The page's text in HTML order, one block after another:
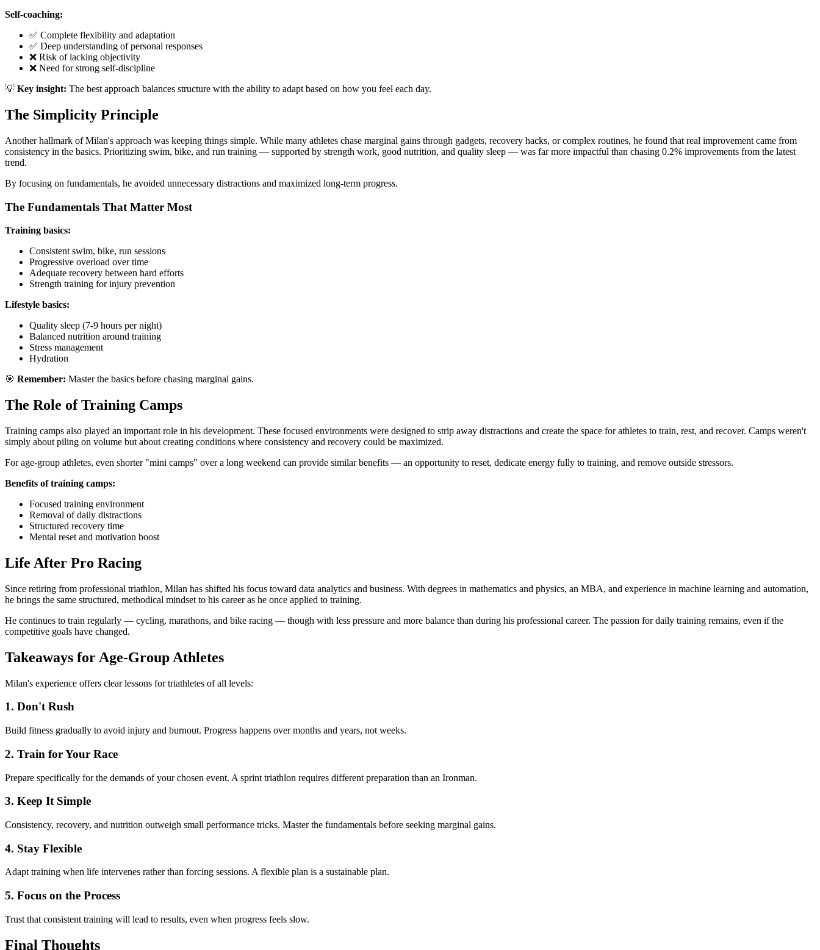
Self-coaching:
✅ Complete flexibility and adaptation
✅ Deep understanding of personal responses
❌ Risk of lacking objectivity
❌ Need for strong self-discipline
💡 Key insight: The best approach balances structure with the ability to adapt based on how you feel each day.
The Simplicity Principle
Another hallmark of Milan's approach was keeping things simple. While many athletes chase marginal gains through gadgets, recovery hacks, or complex routines, he found that real improvement came from
consistency in the basics. Prioritizing swim, bike, and run training — supported by strength work, good nutrition, and quality sleep — was far more impactful than chasing 0.2% improvements from the latest
trend.
By focusing on fundamentals, he avoided unnecessary distractions and maximized long-term progress.
The Fundamentals That Matter Most
Training basics:
Consistent swim, bike, run sessions
Progressive overload over time
Adequate recovery between hard efforts
Strength training for injury prevention
Lifestyle basics:
Quality sleep (7-9 hours per night)
Balanced nutrition around training
Stress management
Hydration
🎯 Remember: Master the basics before chasing marginal gains.
The Role of Training Camps
Training camps also played an important role in his development. These focused environments were designed to strip away distractions and create the space for athletes to train, rest, and recover. Camps weren't
simply about piling on volume but about creating conditions where consistency and recovery could be maximized.
For age-group athletes, even shorter "mini camps" over a long weekend can provide similar benefits — an opportunity to reset, dedicate energy fully to training, and remove outside stressors.
Benefits of training camps:
Focused training environment
Removal of daily distractions
Structured recovery time
Mental reset and motivation boost
Life After Pro Racing
Since retiring from professional triathlon, Milan has shifted his focus toward data analytics and business. With degrees in mathematics and physics, an MBA, and experience in machine learning and automation,
he brings the same structured, methodical mindset to his career as he once applied to training.
He continues to train regularly — cycling, marathons, and bike racing — though with less pressure and more balance than during his professional career. The passion for daily training remains, even if the
competitive goals have changed.
Takeaways for Age-Group Athletes
Milan's experience offers clear lessons for triathletes of all levels:
1. Don't Rush
Build fitness gradually to avoid injury and burnout. Progress happens over months and years, not weeks.
2. Train for Your Race
Prepare specifically for the demands of your chosen event. A sprint triathlon requires different preparation than an Ironman.
3. Keep It Simple
Consistency, recovery, and nutrition outweigh small performance tricks. Master the fundamentals before seeking marginal gains.
4. Stay Flexible
Adapt training when life intervenes rather than forcing sessions. A flexible plan is a sustainable plan.
5. Focus on the Process
Trust that consistent training will lead to results, even when progress feels slow.
Final Thoughts